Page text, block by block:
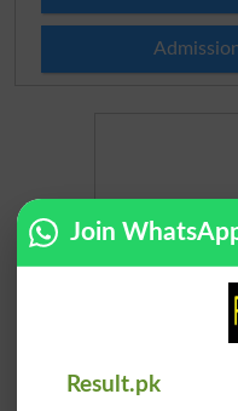
Join
Result.pk